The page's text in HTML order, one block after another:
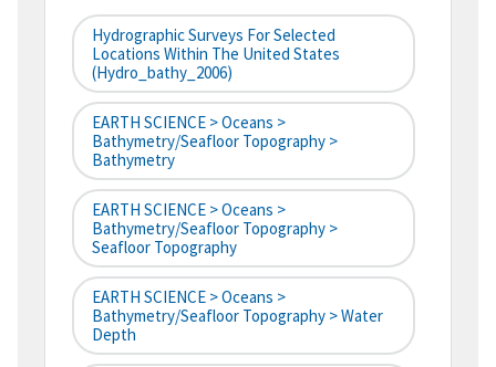
Hydrographic Surveys For Selected
Locations Within The United States
(hydro_bathy_2006)
EARTH SCIENCE > Oceans >
Bathymetry/Seafloor Topography >
Bathymetry
EARTH SCIENCE > Oceans >
Bathymetry/Seafloor Topography >
Seafloor Topography
EARTH SCIENCE > Oceans >
Bathymetry/Seafloor Topography > Water
Depth